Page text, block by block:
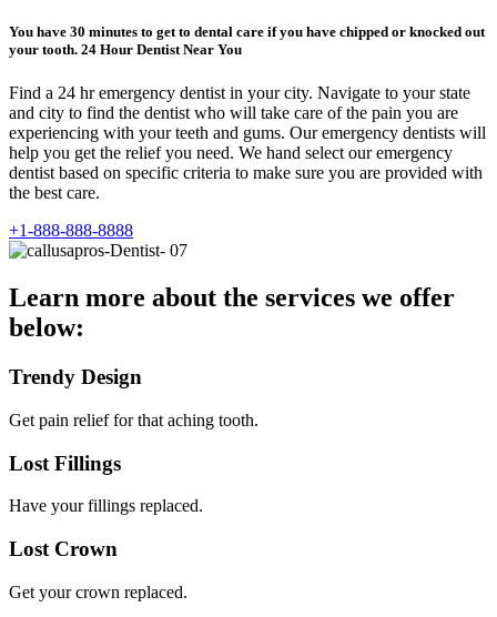
You have 30 minutes to get to dental care if you have chipped or knocked out
your tooth. 24 Hour Dentist Near You
Find a 24 hr emergency dentist in your city. Navigate to your state
and city to find the dentist who will take care of the pain you are
experiencing with your teeth and gums. Our emergency dentists will
help you get the relief you need. We hand select our emergency
dentist based on specific criteria to make sure you are provided with
the best care.
+1-888-888-8888
Learn more about the services we offer
below:
Trendy Design
Get pain relief for that aching tooth.
Lost Fillings
Have your fillings replaced.
Lost Crown
Get your crown replaced.